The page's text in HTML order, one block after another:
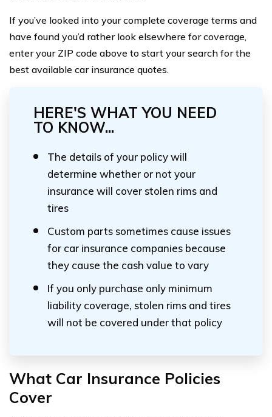
If you’ve looked into your complete coverage terms and
have found you’d rather look elsewhere for coverage,
enter your ZIP code above to start your search for the
best available car insurance quotes.
HERE'S WHAT YOU NEED
TO KNOW...
The details of your policy will
determine whether or not your
insurance will cover stolen rims and
tires
Custom parts sometimes cause issues
for car insurance companies because
they cause the cash value to vary
If you only purchase only minimum
liability coverage, stolen rims and tires
will not be covered under that policy
What Car Insurance Policies
Cover